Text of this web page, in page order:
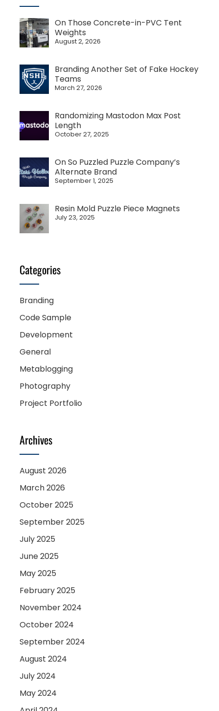
On Those Concrete-in-PVC Tent
Weights
August 2, 2026
Branding Another Set of Fake Hockey
Teams
March 27, 2026
Randomizing Mastodon Max Post
Length
October 27, 2025
On So Puzzled Puzzle Company’s
Alternate Brand
September 1, 2025
Resin Mold Puzzle Piece Magnets
July 23, 2025
Categories
Branding
Code Sample
Development
General
Metablogging
Photography
Project Portfolio
Archives
August 2026
March 2026
October 2025
September 2025
July 2025
June 2025
May 2025
February 2025
November 2024
October 2024
September 2024
August 2024
July 2024
May 2024